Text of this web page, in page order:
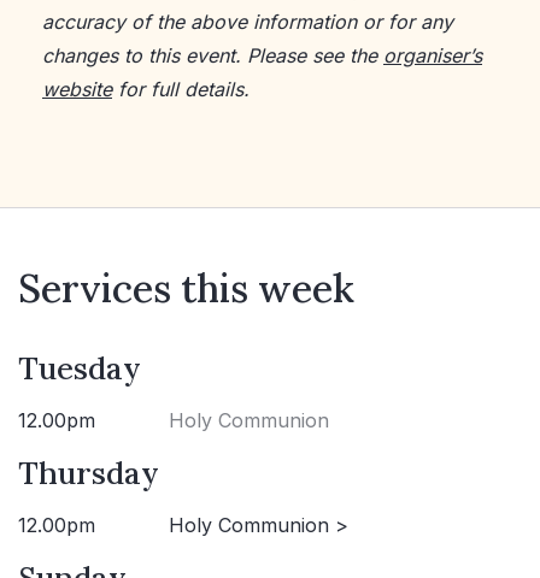
accuracy of the above information or for any
changes to this event. Please see the organiser’s
websitefor full details.
Services this week
Tuesday
12.00pm Holy Communion
Thursday
12.00pm Holy Communion >